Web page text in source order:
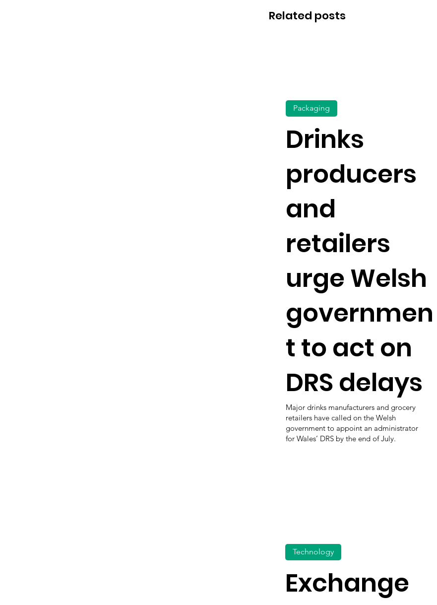
Related posts
Drinks
producers
and
retailers
urge Welsh
governmen
t to act on
DRS delays
Packaging
Major drinks manufacturers and grocery
retailers have called on the Welsh
government to appoint an administrator
for Wales’ DRS by the end of July.
Exchange
Technology